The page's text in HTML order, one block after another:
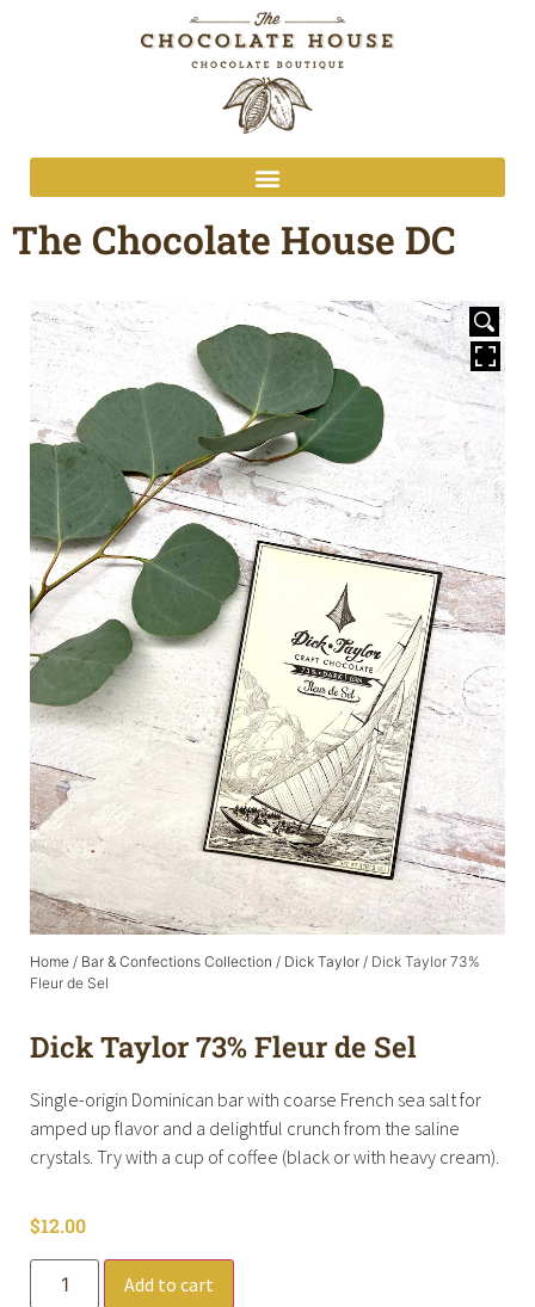
The Chocolate House DC
Home / Bar & Confections Collection / Dick Taylor / Dick Taylor 73%
Fleur de Sel
Dick Taylor 73% Fleur de Sel
Single-origin Dominican bar with coarse French sea salt for
amped up flavor and a delightful crunch from the saline
crystals. Try with a cup of coffee (black or with heavy cream).
$12.00
Add to cart